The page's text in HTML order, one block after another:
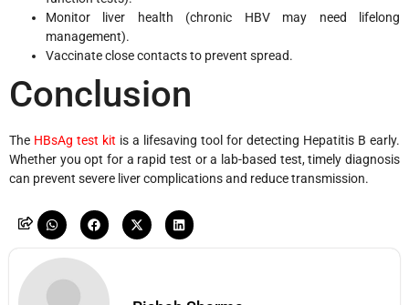
Monitor liver health (chronic HBV may need lifelong
management).
Vaccinate close contacts to prevent spread.
Conclusion
The HBsAg test kit is a lifesaving tool for detecting Hepatitis B early.
Whether you opt for a rapid test or a lab-based test, timely diagnosis
can prevent severe liver complications and reduce transmission.